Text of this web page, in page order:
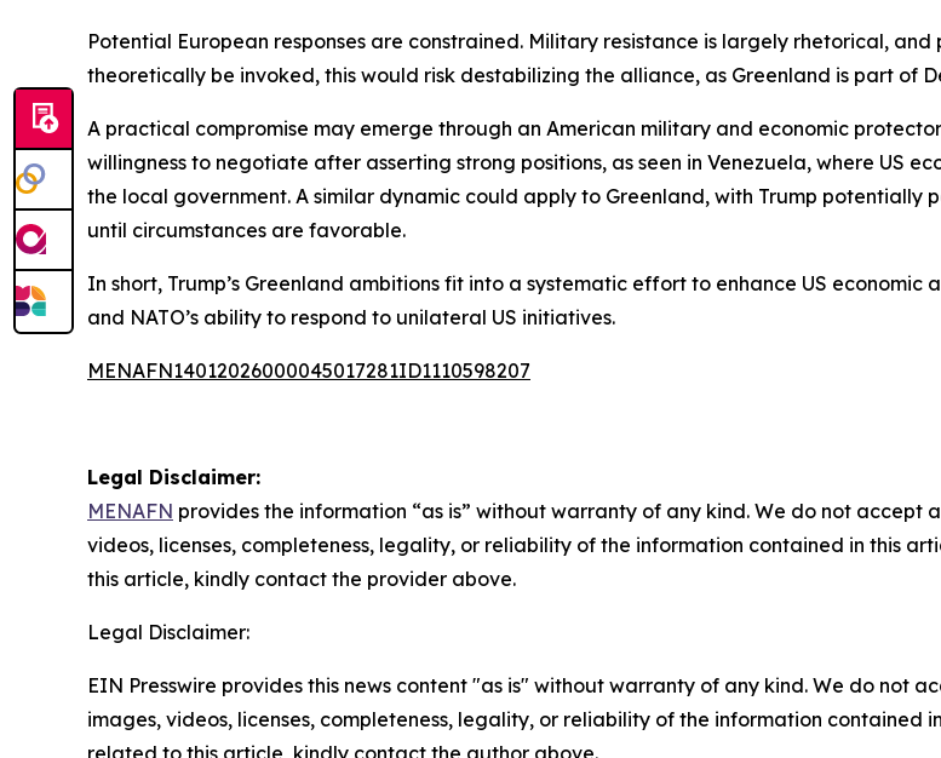
Potential European responses are constrained. Military resistance is largely rhetorical,
theoretically be invoked, this would risk destabilizing the alliance, as Greenland is part of
A practical compromise may emerge through an American military and economic
willingness to negotiate after asserting strong positions, as seen in Venezuela, where US
the local government. A similar dynamic could apply to Greenland, with Trump
until circumstances are favorable.
In short, Trump’s Greenland ambitions fit into a systematic effort to enhance US
and NATO’s ability to respond to unilateral US initiatives.
MENAFN14012026000045017281ID1110598207
Legal Disclaimer:
MENAFN provides the information “as is” without warranty of any kind. We do not
videos, licenses, completeness, legality, or reliability of the information contained in this
this article, kindly contact the provider above.
Legal Disclaimer:
EIN Presswire provides this news content "as is" without warranty of any kind. We do not
images, videos, licenses, completeness, legality, or reliability of the information contained
related to this article, kindly contact the author above.